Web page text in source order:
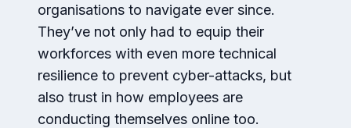
organisations to navigate ever since.
They’ve not only had to equip their
workforces with even more technical
resilience to prevent cyber-attacks, but
also trust in how employees are
conducting themselves online too.